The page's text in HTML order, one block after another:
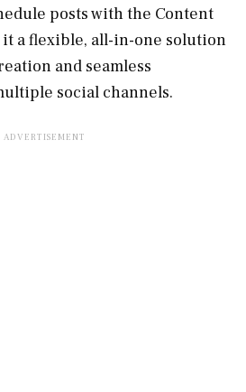
posts with the Content
a flexible, all-in-one solution
and seamless
social channels.